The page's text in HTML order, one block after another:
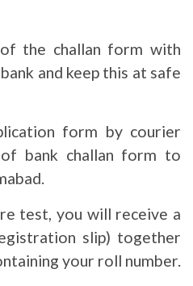
the challan form with
and keep this at safe
form by courier
bank challan form to
test, you will receive a
slip) together
your roll number.